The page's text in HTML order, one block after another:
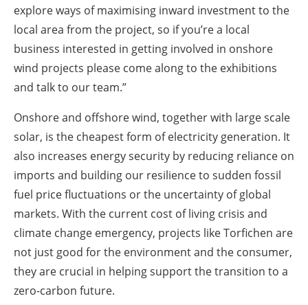
explore ways of maximising inward investment to the
local area from the project, so if you’re a local
business interested in getting involved in onshore
wind projects please come along to the exhibitions
and talk to our team.”
Onshore and offshore wind, together with large scale
solar, is the cheapest form of electricity generation. It
also increases energy security by reducing reliance on
imports and building our resilience to sudden fossil
fuel price fluctuations or the uncertainty of global
markets. With the current cost of living crisis and
climate change emergency, projects like Torfichen are
not just good for the environment and the consumer,
they are crucial in helping support the transition to a
zero-carbon future.